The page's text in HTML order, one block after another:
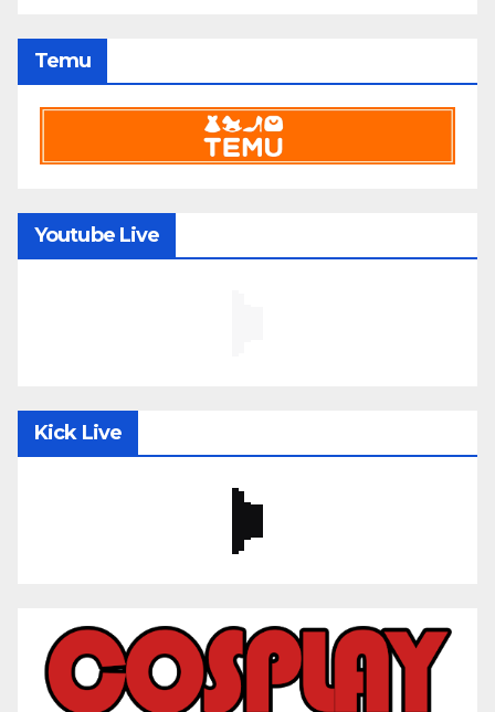
Temu
Youtube Live
Kick Live